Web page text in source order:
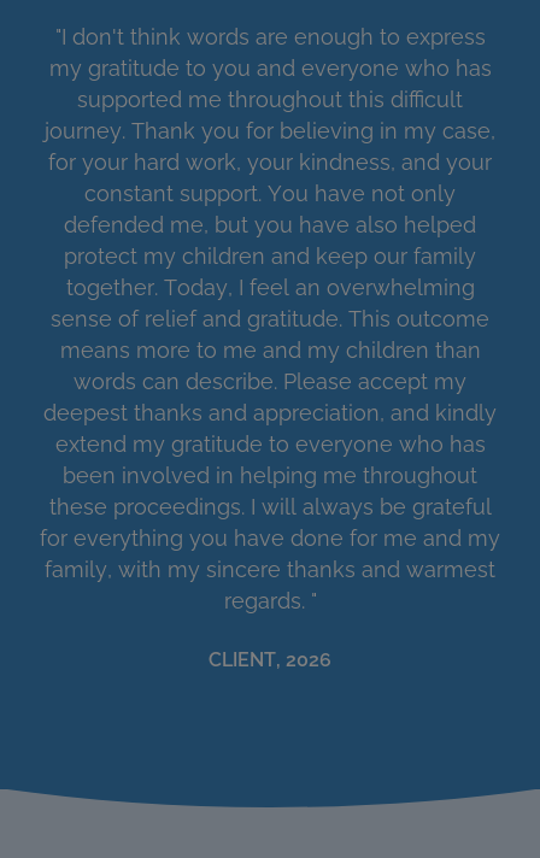
"I don't think words are enough to express
my gratitude to you and everyone who has
supported me throughout this difficult
journey. Thank you for believing in my case,
for your hard work, your kindness, and your
constant support. You have not only
defended me, but you have also helped
protect my children and keep our family
together. Today, I feel an overwhelming
sense of relief and gratitude. This outcome
means more to me and my children than
words can describe. Please accept my
deepest thanks and appreciation, and kindly
extend my gratitude to everyone who has
been involved in helping me throughout
these proceedings. I will always be grateful
for everything you have done for me and my
family, with my sincere thanks and warmest
regards. "
CLIENT, 2026